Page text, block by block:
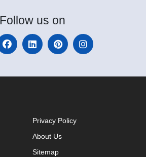
Follow us on
Privacy Policy
About Us
Sitemap